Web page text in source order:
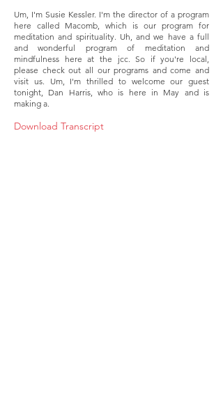
Um, I'm Susie Kessler. I'm the director of a program
here called Macomb, which is our program for
meditation and spirituality. Uh, and we have a full
and wonderful program of meditation and
mindfulness here at the jcc. So if you're local,
please check out all our programs and come and
visit us. Um, I'm thrilled to welcome our guest
tonight, Dan Harris, who is here in May and is
making a.
Download Transcript